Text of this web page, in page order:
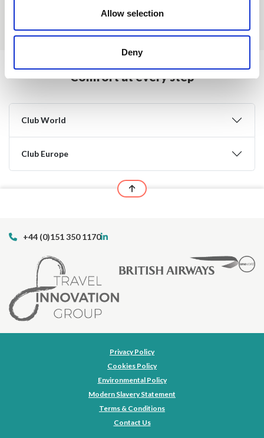
Allow selection
Deny
Europe - Club Europe
Comfort at every step
Club World
Club Europe
+44 (0)151 350 1170
Privacy Policy
Cookies Policy
Environmental Policy
Modern Slavery Statement
Terms & Conditions
Contact Us